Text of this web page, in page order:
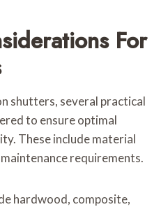
For
shutters, several practical
to ensure optimal
These include material
requirements.
hardwood, composite,